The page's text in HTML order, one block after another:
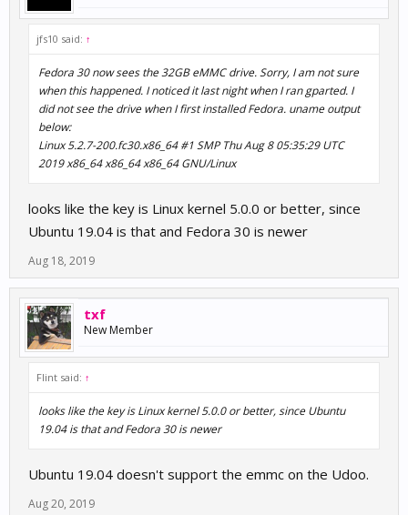
jfs10 said: ↑
Fedora 30 now sees the 32GB eMMC drive. Sorry, I am not sure
when this happened. I noticed it last night when I ran gparted. I
did not see the drive when I first installed Fedora. uname output
below:
Linux 5.2.7-200.fc30.x86_64 #1 SMP Thu Aug 8 05:35:29 UTC
2019 x86_64 x86_64 x86_64 GNU/Linux
looks like the key is Linux kernel 5.0.0 or better, since
Ubuntu 19.04 is that and Fedora 30 is newer
Aug 18, 2019
txf
New Member
Flint said: ↑
looks like the key is Linux kernel 5.0.0 or better, since Ubuntu
19.04 is that and Fedora 30 is newer
Ubuntu 19.04 doesn't support the emmc on the Udoo.
Aug 20, 2019